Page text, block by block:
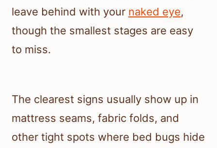
leave behind with your naked eye,
though the smallest stages are easy
to miss.
The clearest signs usually show up in
mattress seams, fabric folds, and
other tight spots where bed bugs hide